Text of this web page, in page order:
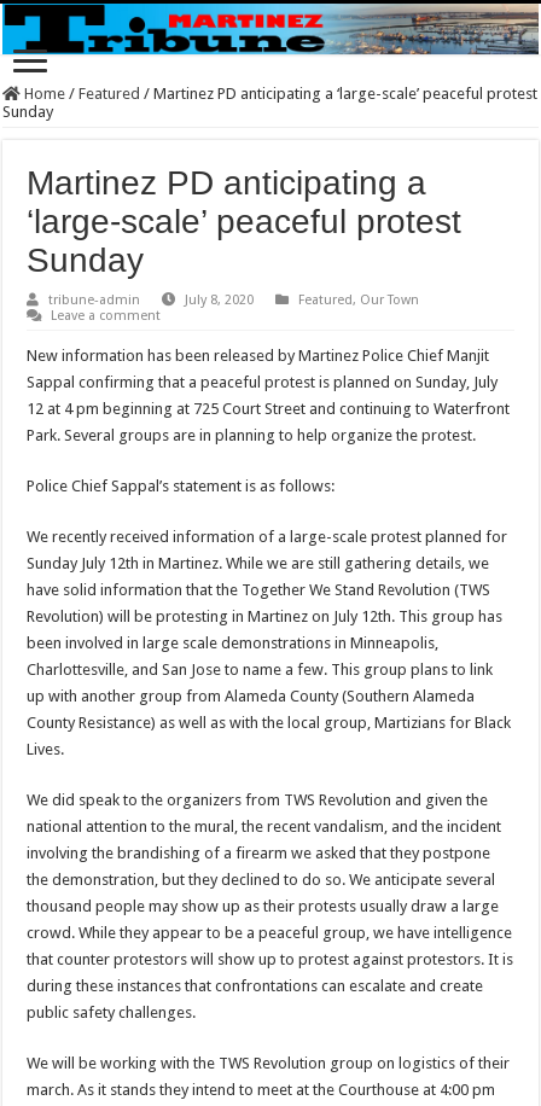
Home / Featured / Martinez PD anticipating a ‘large-scale’ peaceful protest
Sunday
Martinez PD anticipating a
‘large-scale’ peaceful protest
Sunday
tribune-admin July 8, 2020 Featured, Our Town
Leave a comment
New information has been released by Martinez Police Chief Manjit
Sappal confirming that a peaceful protest is planned on Sunday, July
12 at 4 pm beginning at 725 Court Street and continuing to Waterfront
Park. Several groups are in planning to help organize the protest.
Police Chief Sappal’s statement is as follows:
We recently received information of a large-scale protest planned for
Sunday July 12th in Martinez. While we are still gathering details, we
have solid information that the Together We Stand Revolution (TWS
Revolution) will be protesting in Martinez on July 12th. This group has
been involved in large scale demonstrations in Minneapolis,
Charlottesville, and San Jose to name a few. This group plans to link
up with another group from Alameda County (Southern Alameda
County Resistance) as well as with the local group, Martizians for Black
Lives.
We did speak to the organizers from TWS Revolution and given the
national attention to the mural, the recent vandalism, and the incident
involving the brandishing of a firearm we asked that they postpone
the demonstration, but they declined to do so. We anticipate several
thousand people may show up as their protests usually draw a large
crowd. While they appear to be a peaceful group, we have intelligence
that counter protestors will show up to protest against protestors. It is
during these instances that confrontations can escalate and create
public safety challenges.
We will be working with the TWS Revolution group on logistics of their
march. As it stands they intend to meet at the Courthouse at 4:00 pm